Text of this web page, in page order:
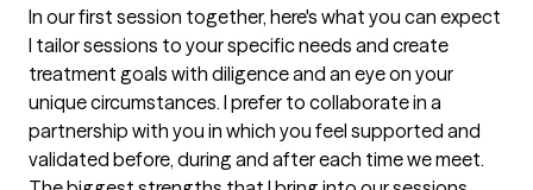
In our first session together, here's what you can expect
I tailor sessions to your specific needs and create
treatment goals with diligence and an eye on your
unique circumstances. I prefer to collaborate in a
partnership with you in which you feel supported and
validated before, during and after each time we meet.